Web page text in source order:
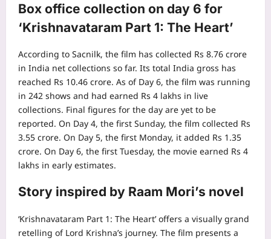
Box office collection on day 6 for
‘Krishnavataram Part 1: The Heart’
According to Sacnilk, the film has collected Rs 8.76 crore
in India net collections so far. Its total India gross has
reached Rs 10.46 crore. As of Day 6, the film was running
in 242 shows and had earned Rs 4 lakhs in live
collections. Final figures for the day are yet to be
reported. On Day 4, the first Sunday, the film collected Rs
3.55 crore. On Day 5, the first Monday, it added Rs 1.35
crore. On Day 6, the first Tuesday, the movie earned Rs 4
lakhs in early estimates.
Story inspired by Raam Mori’s novel
‘Krishnavataram Part 1: The Heart’ offers a visually grand
retelling of Lord Krishna’s journey. The film presents a